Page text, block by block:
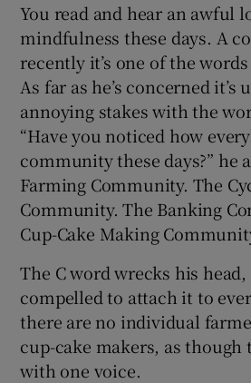
Show
Show
You read and hear an awful
mindfulness these days. A
recently it’s one of the
As far as he’s concerned it’s
annoying stakes with the
“Have you noticed how
community these days?” he
Farming Community. The
Community. The Banking
Cup-Cake Making
The C word wrecks his
compelled to attach it to
there are no individual
cup-cake makers, as though
with one voice.